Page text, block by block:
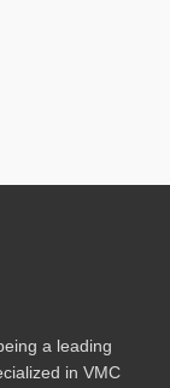
a leading
in VMC